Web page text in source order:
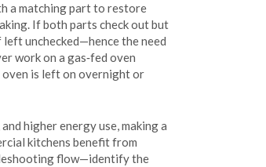
a matching part to restore
If both parts check out but
unchecked—hence the need
work on a gas‑fed oven
oven is left on overnight or
higher energy use, making a
kitchens benefit from
flow—identify the